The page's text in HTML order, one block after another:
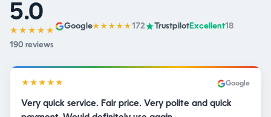
5.0
★★★★★
190 reviews
Google★★★★★172 TrustpilotExcellent18
★★★★★ Google
Very quick service. Fair price. Very polite and quick